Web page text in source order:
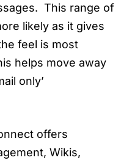
This range of
likely as it gives
feel is most
helps move away
only’
offers
Wikis,